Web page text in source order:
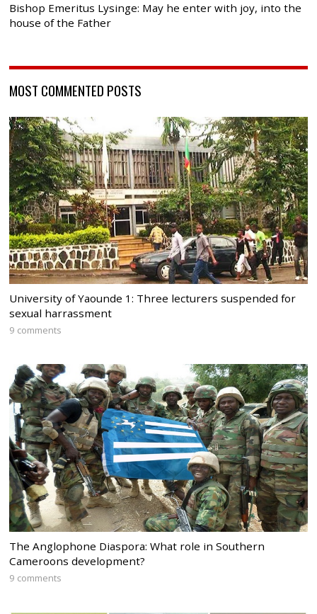
Bishop Emeritus Lysinge: May he enter with joy, into the
house of the Father
MOST COMMENTED POSTS
University of Yaounde 1: Three lecturers suspended for
sexual harrassment
9 comments
The Anglophone Diaspora: What role in Southern
Cameroons development?
9 comments